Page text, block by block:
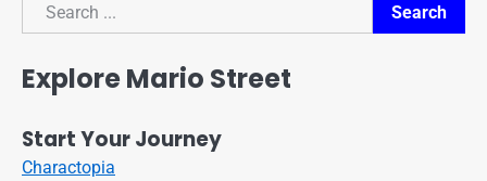
Search
Search
Explore Mario Street
Start Your Journey
Charactopia